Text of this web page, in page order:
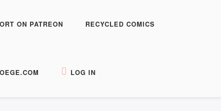
ON PATREON RECYCLED COMICS
LOG IN